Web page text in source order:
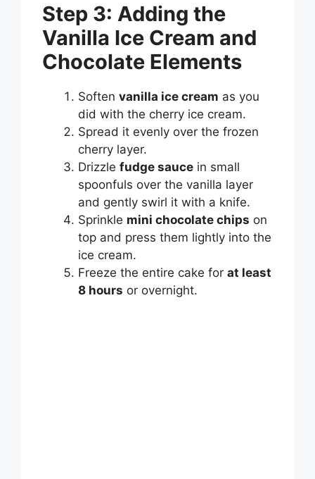
Step 3: Adding the
Vanilla Ice Cream and
Chocolate Elements
Soften vanilla ice cream as you
did with the cherry ice cream.
Spread it evenly over the frozen
cherry layer.
Drizzle fudge sauce in small
spoonfuls over the vanilla layer
and gently swirl it with a knife.
Sprinkle mini chocolate chips on
top and press them lightly into the
ice cream.
Freeze the entire cake for at least
8 hours or overnight.